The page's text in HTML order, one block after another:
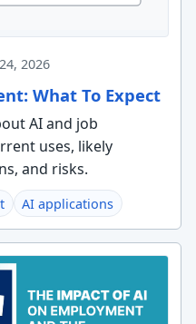
2026
What To Expect
AI and job
uses, likely
and risks.
AI applications